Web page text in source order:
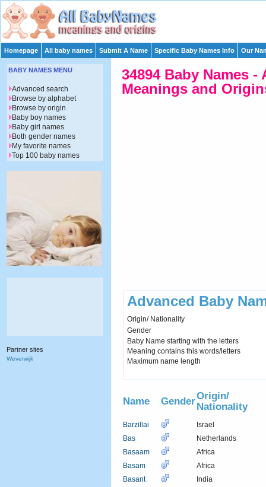
Homepage All baby names Submit A Name Specific Baby Names Info Our
34894 Baby Names
Meanings and
Advanced Baby
Origin/ Nationality
Gender
Baby Name starting with the letters
Meaning contains this words/letters
Maximum name length
Name GenderOrigin/
Nationality
Barzillai
Israel
Bas
Netherlands
Basaam
Africa
Basam
Africa
Basant
India
BABY NAMES MENU
Advanced search
Browse by alphabet
Browse by origin
Baby boy names
Baby girl names
Both gender names
My favorite names
Top 100 baby names
Partner sites
Weverwijk